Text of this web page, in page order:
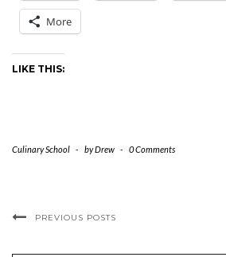
More
LIKE THIS:
Culinary School - byDrew - 0 Comments
PREVIOUS POSTS